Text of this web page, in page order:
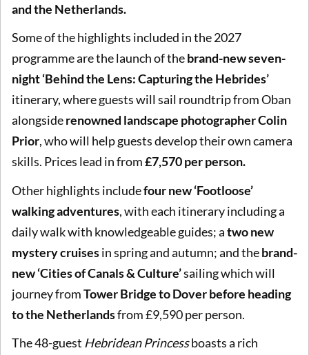
and the Netherlands.
Some of the highlights included in the 2027
programme are the launch of thebrand-new seven-
night ‘Behind the Lens: Capturing the Hebrides’
itinerary, where guests will sail roundtrip from Oban
alongsiderenowned landscape photographer Colin
Prior, who will help guests develop their own camera
skills. Prices lead in from£7,570 per person.
Other highlights includefour new ‘Footloose’
walking adventures, with each itinerary including a
daily walk with knowledgeable guides; atwo new
mystery cruisesin spring and autumn; and thebrand-
new ‘Cities of Canals & Culture’sailing which will
journey fromTower Bridge to Dover before heading
to the Netherlandsfrom £9,590 per person.
The 48-guest Hebridean Princessboasts a rich